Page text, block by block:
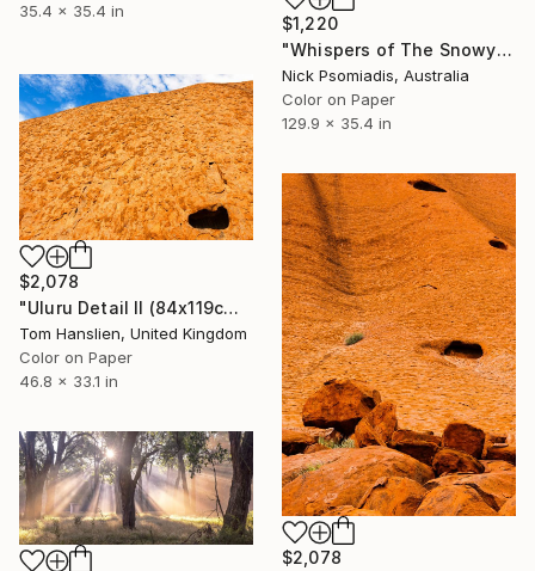
35.4 x 35.4 in
$1,220
"Whispers of The Snowy Mountains" Photograph
Nick Psomiadis, Australia
Color on Paper
129.9 x 35.4 in
$2,078
"Uluru Detail II (84x119cm)" Photograph
Tom Hanslien, United Kingdom
Color on Paper
46.8 x 33.1 in
$2,078